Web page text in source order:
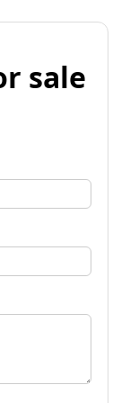
sale